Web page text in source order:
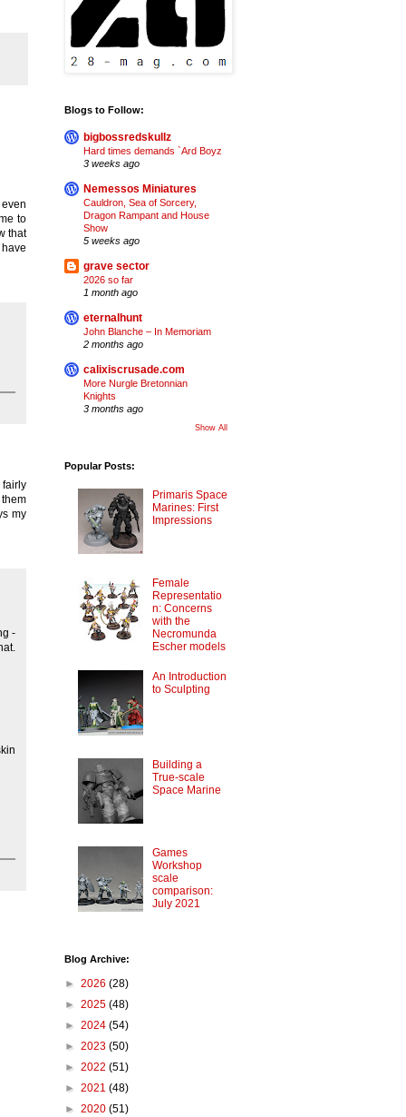
to
that
fairly
my
-
Blogs to Follow:
bigbossredskullz
Hard times demands `Ard Boyz
3 weeks ago
Nemessos Miniatures
Cauldron, Sea of Sorcery,
Dragon Rampant and House
Show
5 weeks ago
grave sector
2026 so far
1 month ago
eternalhunt
John Blanche – In Memoriam
2 months ago
calixiscrusade.com
More Nurgle Bretonnian
Knights
3 months ago
Show All
Popular Posts:
Primaris Space
Marines: First
Impressions
Female
Representatio
n: Concerns
with the
Necromunda
Escher models
An Introduction
to Sculpting
Building a
True-scale
Space Marine
Games
Workshop
scale
comparison:
July 2021
Blog Archive:
► 2026 (28)
► 2025 (48)
► 2024 (54)
► 2023 (50)
► 2022 (51)
► 2021 (48)
► 2020 (51)